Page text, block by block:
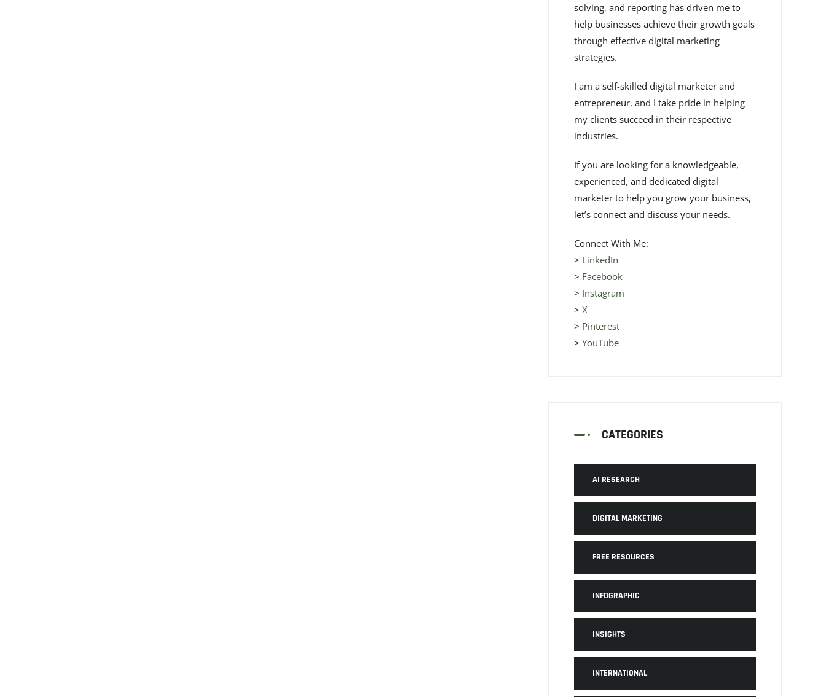
solving, and reporting has driven me to
help businesses achieve their growth goals
through effective digital marketing
strategies.
I am a self-skilled digital marketer and
entrepreneur, and I take pride in helping
my clients succeed in their respective
industries.
If you are looking for a knowledgeable,
experienced, and dedicated digital
marketer to help you grow your business,
let’s connect and discuss your needs.
Connect With Me:
> LinkedIn
> Facebook
> Instagram
> X
> Pinterest
> YouTube
CATEGORIES
AI RESEARCH
DIGITAL MARKETING
FREE RESOURCES
INFOGRAPHIC
INSIGHTS
INTERNATIONAL